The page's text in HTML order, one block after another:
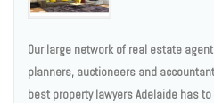
Our large network of real estate
planners, auctioneers and
best property lawyers Adelaide has